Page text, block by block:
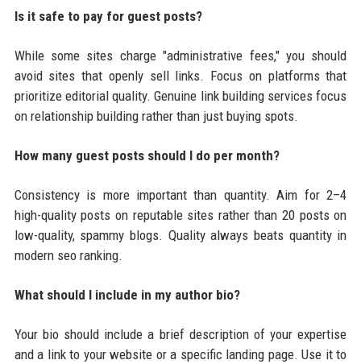
Is it safe to pay for guest posts?
While some sites charge "administrative fees," you should
avoid sites that openly sell links. Focus on platforms that
prioritize editorial quality. Genuine link building services focus
on relationship building rather than just buying spots.
How many guest posts should I do per month?
Consistency is more important than quantity. Aim for 2–4
high-quality posts on reputable sites rather than 20 posts on
low-quality, spammy blogs. Quality always beats quantity in
modern seo ranking.
What should I include in my author bio?
Your bio should include a brief description of your expertise
and a link to your website or a specific landing page. Use it to